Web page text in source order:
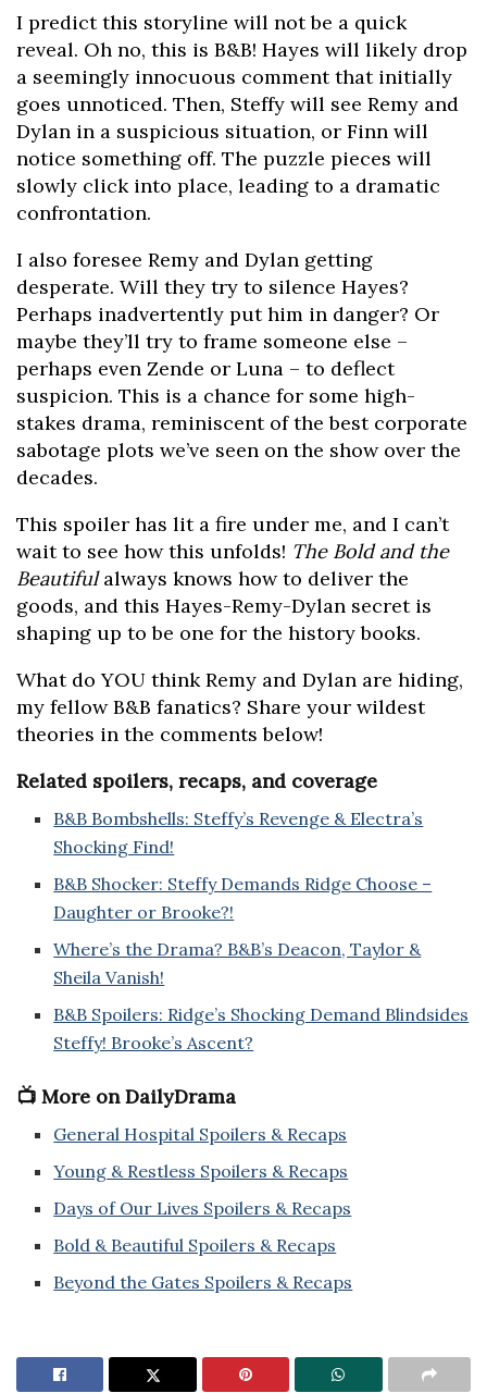
I predict this storyline will not be a quick
reveal. Oh no, this is B&B! Hayes will likely drop
a seemingly innocuous comment that initially
goes unnoticed. Then, Steffy will see Remy and
Dylan in a suspicious situation, or Finn will
notice something off. The puzzle pieces will
slowly click into place, leading to a dramatic
confrontation.
I also foresee Remy and Dylan getting
desperate. Will they try to silence Hayes?
Perhaps inadvertently put him in danger? Or
maybe they’ll try to frame someone else –
perhaps even Zende or Luna – to deflect
suspicion. This is a chance for some high-
stakes drama, reminiscent of the best corporate
sabotage plots we’ve seen on the show over the
decades.
This spoiler has lit a fire under me, and I can’t
wait to see how this unfolds! The Bold and the
Beautifulalways knows how to deliver the
goods, and this Hayes-Remy-Dylan secret is
shaping up to be one for the history books.
What do YOU think Remy and Dylan are hiding,
my fellow B&B fanatics? Share your wildest
theories in the comments below!
Related spoilers, recaps, and coverage
B&B Bombshells: Steffy’s Revenge & Electra’s
Shocking Find!
B&B Shocker: Steffy Demands Ridge Choose –
Daughter or Brooke?!
Where’s the Drama? B&B’s Deacon, Taylor &
Sheila Vanish!
B&B Spoilers: Ridge’s Shocking Demand Blindsides
Steffy! Brooke’s Ascent?
📺 More on DailyDrama
General Hospital Spoilers & Recaps
Young & Restless Spoilers & Recaps
Days of Our Lives Spoilers & Recaps
Bold & Beautiful Spoilers & Recaps
Beyond the Gates Spoilers & Recaps